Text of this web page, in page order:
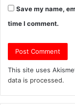
Save my name,
time I comment.
This site uses
data is processed.